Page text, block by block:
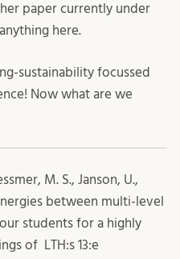
paper currently under
here.
sustainability focussed
Now what are we
, M. S., Janson, U.,
between multi-level
students for a highly
of LTH:s 13:e